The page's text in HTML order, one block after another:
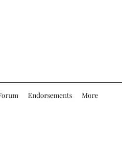
Endorsements More